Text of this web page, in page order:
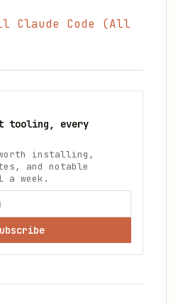
Claude Code (All
tooling, every
worth installing,
and notable
a week.